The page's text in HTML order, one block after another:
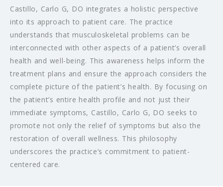
Castillo, Carlo G, DO integrates a holistic perspective
into its approach to patient care. The practice
understands that musculoskeletal problems can be
interconnected with other aspects of a patient’s overall
health and well-being. This awareness helps inform the
treatment plans and ensure the approach considers the
complete picture of the patient’s health. By focusing on
the patient’s entire health profile and not just their
immediate symptoms, Castillo, Carlo G, DO seeks to
promote not only the relief of symptoms but also the
restoration of overall wellness. This philosophy
underscores the practice’s commitment to patient-
centered care.